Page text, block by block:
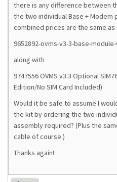
there is any difference between
the two individual Base +
combined prices are the same as
9652892-ovms-v3-3-base-
along with
9747556OVMS v3.3 Optional
Edition/No SIM Card Included)
Would it be safe to assume I
the kit by ordering the two
assembly required? (Plus the
cable of course.)
Thanks again!